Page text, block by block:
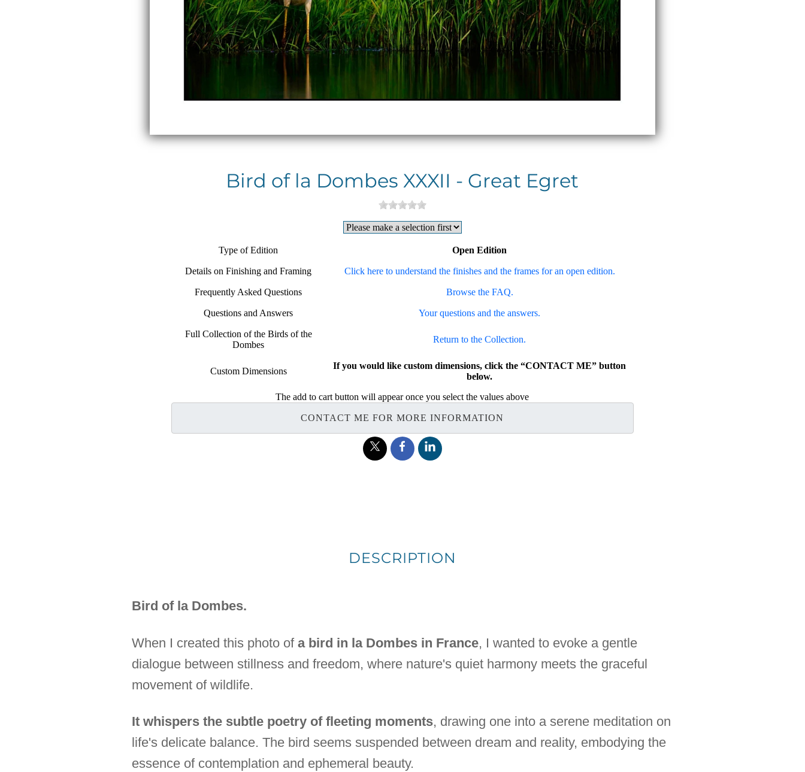
Bird of la Dombes XXXII - Great Egret
Type of Edition Open Edition
Details on Finishing and Framing Click here to understand the finishes and the frames for an open edition.
Frequently Asked Questions Browse the FAQ.
Questions and Answers Your questions and the answers.
Full Collection of the Birds of the
Dombes
Return to the Collection.
Custom Dimensions
If you would like custom dimensions, click the “CONTACT ME” button
below.
The add to cart button will appear once you select the values above
CONTACT ME FOR MORE INFORMATION
DESCRIPTION
Bird of la Dombes.
When I created this photo of a bird in la Dombes in France, I wanted to evoke a gentle
dialogue between stillness and freedom, where nature's quiet harmony meets the graceful
movement of wildlife.
It whispers the subtle poetry of fleeting moments, drawing one into a serene meditation on
life's delicate balance. The bird seems suspended between dream and reality, embodying the
essence of contemplation and ephemeral beauty.